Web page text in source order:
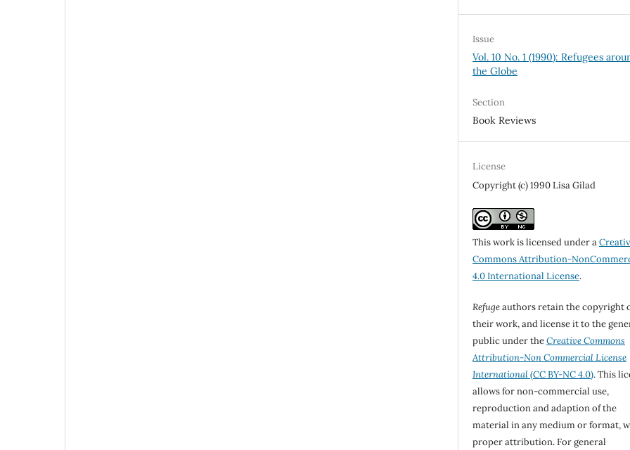
Issue
Vol. 10 No. 1 (1990): Refugees
the Globe
Section
Book Reviews
License
Copyright (c) 1990 Lisa Gilad
This work is licensed under a
Commons Attribution-
4.0 International License.
Refugeauthors retain the copyright
their work, and license it to the
public under theCreative Commons
Attribution-Non Commercial License
International(CC BY-NC 4.0). This
allows for non-commercial use,
reproduction and adaption of the
material in any medium or format,
proper attribution. For general